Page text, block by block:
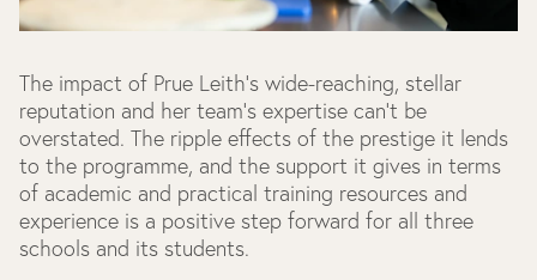
The impact of Prue Leith’s wide-reaching, stellar
reputation and her team’s expertise can’t be
overstated. The ripple effects of the prestige it lends
to the programme, and the support it gives in terms
of academic and practical training resources and
experience is a positive step forward for all three
schools and its students.